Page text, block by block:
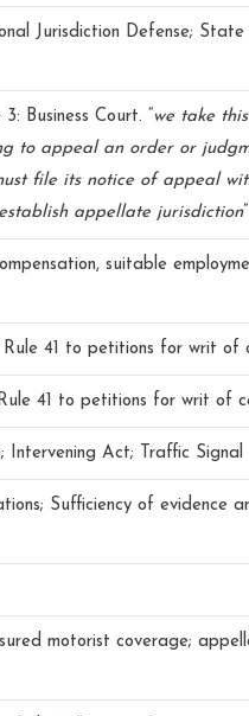
Jurisdiction Defense; State
Business Court. “
we take
to appeal an order or
file its notice of appeal
appellate jurisdiction”
suitable
41 to petitions for writ of
41 to petitions for writ of
Intervening Act; Traffic Signal
Sufficiency of evidence
motorist coverage;